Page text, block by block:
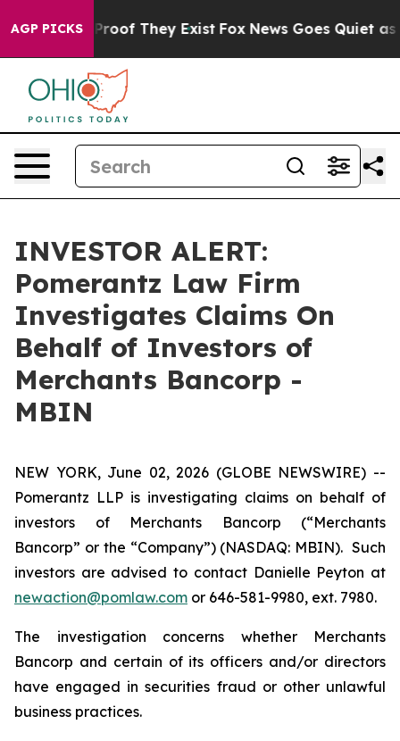
AGP PICKSno Proof They Exist Fox News Goes Quiet as
INVESTOR ALERT:
Pomerantz Law Firm
Investigates Claims On
Behalf of Investors of
Merchants Bancorp -
MBIN
NEW YORK, June 02, 2026 (GLOBE NEWSWIRE) --
Pomerantz LLP is investigating claims on behalf of
investors of Merchants Bancorp (“Merchants
Bancorp” or the “Company”) (NASDAQ: MBIN). Such
investors are advised to contact Danielle Peyton at
newaction@pomlaw.com or 646-581-9980, ext. 7980.
The investigation concerns whether Merchants
Bancorp and certain of its officers and/or directors
have engaged in securities fraud or other unlawful
business practices.